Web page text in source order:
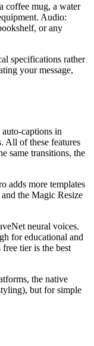
coffee mug, a water
Audio:
or any
specifications rather
your message,
captions in
All of these features
same transitions, the
adds more templates
the Magic Resize
neural voices.
for educational and
tier is the best
the native
but for simple